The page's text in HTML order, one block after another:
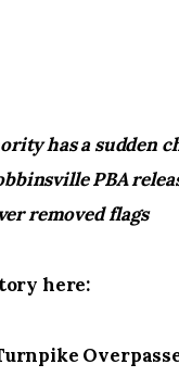
has a sudden
PBA
removed flags
here: